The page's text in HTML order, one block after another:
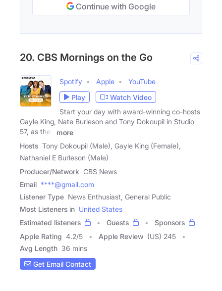
Continue with Google
20. CBS Mornings on the Go
Spotify Apple
YouTube
Play
Watch Video
Start your day with award-winning co-hosts
Gayle King, Nate Burleson and Tony Dokoupil in Studio
57, as they
more
Hosts Tony Dokoupil (Male), Gayle King (Female),
Nathaniel E Burleson (Male)
Producer/Network CBS News
Email ****@gmail.com
Listener Type News Enthusiast, General Public
Most Listeners in United States
Estimated listeners
Guests
Sponsors
Apple Rating 4.2/5 Apple Review (US) 245
Avg Length 36 mins
Get Email Contact